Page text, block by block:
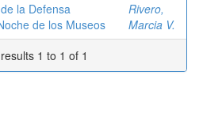
la Defensa
de los Museos
Rivero,
Marcia V.
1 to 1 of 1